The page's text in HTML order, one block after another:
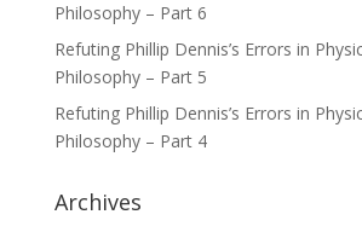
Philosophy – Part 6
Refuting Phillip Dennis’s Errors in
Philosophy – Part 5
Refuting Phillip Dennis’s Errors in
Philosophy – Part 4
Archives